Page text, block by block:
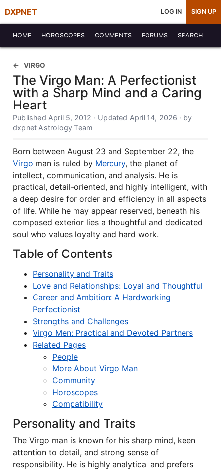
DXPNET LOG IN SIGN UP
HOME HOROSCOPES COMMENTS FORUMS SEARCH
VIRGO
The Virgo Man: A Perfectionist
with a Sharp Mind and a Caring
Heart
Published April 5, 2012 · Updated April 14, 2026 · by
dxpnet Astrology Team
Born between August 23 and September 22, the
Virgo man is ruled by Mercury, the planet of
intellect, communication, and analysis. He is
practical, detail-oriented, and highly intelligent, with
a deep desire for order and efficiency in all aspects
of life. While he may appear reserved, beneath his
composed exterior lies a thoughtful and dedicated
soul who values loyalty and hard work.
Table of Contents
Personality and Traits
Love and Relationships: Loyal and Thoughtful
Career and Ambition: A Hardworking
Perfectionist
Strengths and Challenges
Virgo Men: Practical and Devoted Partners
Related Pages
People
More About Virgo Man
Community
Horoscopes
Compatibility
Personality and Traits
The Virgo man is known for his sharp mind, keen
attention to detail, and strong sense of
responsibility. He is highly analytical and prefers